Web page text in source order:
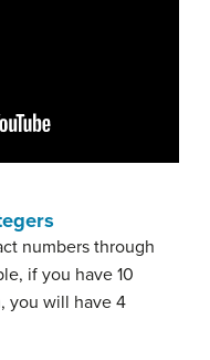
numbers through
if you have 10
you will have 4